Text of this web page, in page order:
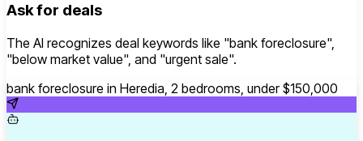
Ask for deals
The AI recognizes deal keywords like "bank foreclosure",
"below market value", and "urgent sale".
bank foreclosure in Heredia, 2 bedrooms, under $150,000